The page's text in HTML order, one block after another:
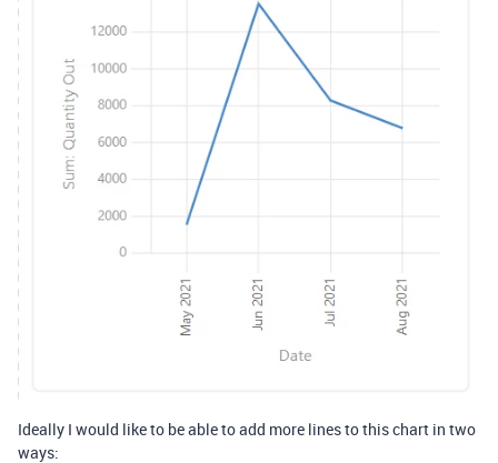
Ideally I would like to be able to add more lines to this chart in two
ways: